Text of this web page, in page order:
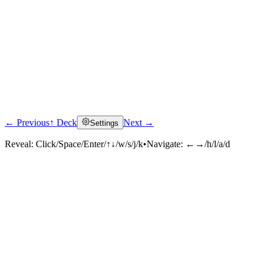
← Previous↑ Deck Settings Next →
Reveal: Click/Space/Enter/↑↓/w/s/j/k•Navigate: ←→/h/l/a/d